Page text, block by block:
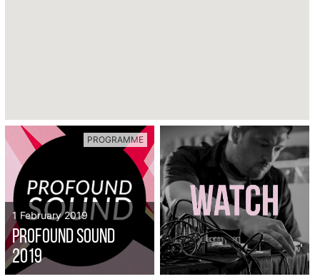
PROGRAMME
1 February 2019
Profound Sound
2019